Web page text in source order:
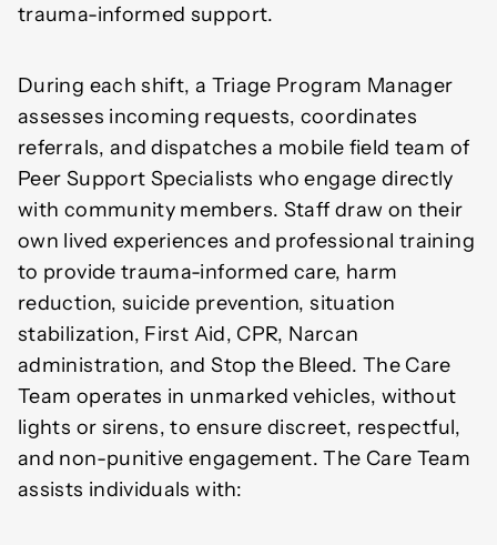
trauma-informed support.
During each shift, a Triage Program Manager
assesses incoming requests, coordinates
referrals, and dispatches a mobile field team of
Peer Support Specialists who engage directly
with community members. Staff draw on their
own lived experiences and professional training
to provide trauma-informed care, harm
reduction, suicide prevention, situation
stabilization, First Aid, CPR, Narcan
administration, and Stop the Bleed. The Care
Team operates in unmarked vehicles, without
lights or sirens, to ensure discreet, respectful,
and non-punitive engagement. The Care Team
assists individuals with: